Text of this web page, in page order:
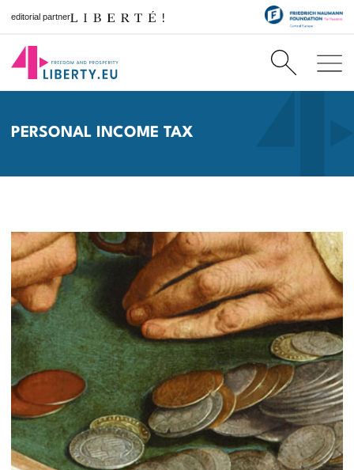
editorial partner
PERSONAL INCOME TAX